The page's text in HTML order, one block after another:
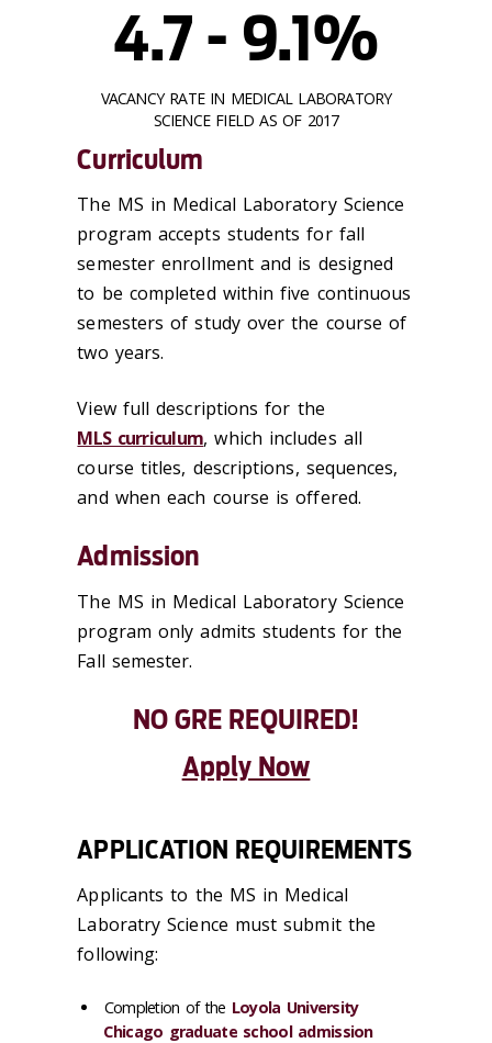
4.7 - 9.1%
VACANCY RATE IN MEDICAL LABORATORY
SCIENCE FIELD AS OF 2017
Curriculum
The MS in Medical Laboratory Science
program accepts students for fall
semester enrollment and is designed
to be completed within five continuous
semesters of study over the course of
two years.
View full descriptions for the
MLS curriculum, which includes all
course titles, descriptions, sequences,
and when each course is offered.
Admission
The MS in Medical Laboratory Science
program only admits students for the
Fall semester.
NO GRE REQUIRED!
Apply Now
APPLICATION REQUIREMENTS
Applicants to the MS in Medical
Laboratry Science must submit the
following:
Completion of the Loyola University
Chicago graduate school admission